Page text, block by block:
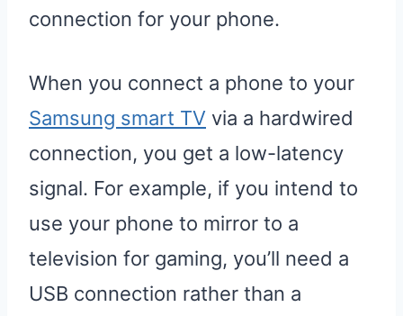
connection for your phone.
When you connect a phone to your
Samsung smart TV via a hardwired
connection, you get a low-latency
signal. For example, if you intend to
use your phone to mirror to a
television for gaming, you’ll need a
USB connection rather than a